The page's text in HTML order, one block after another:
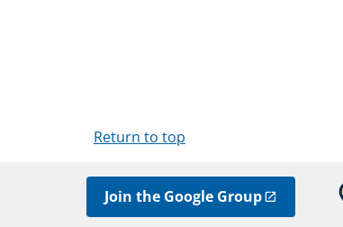
Return to top
Join the Google Group